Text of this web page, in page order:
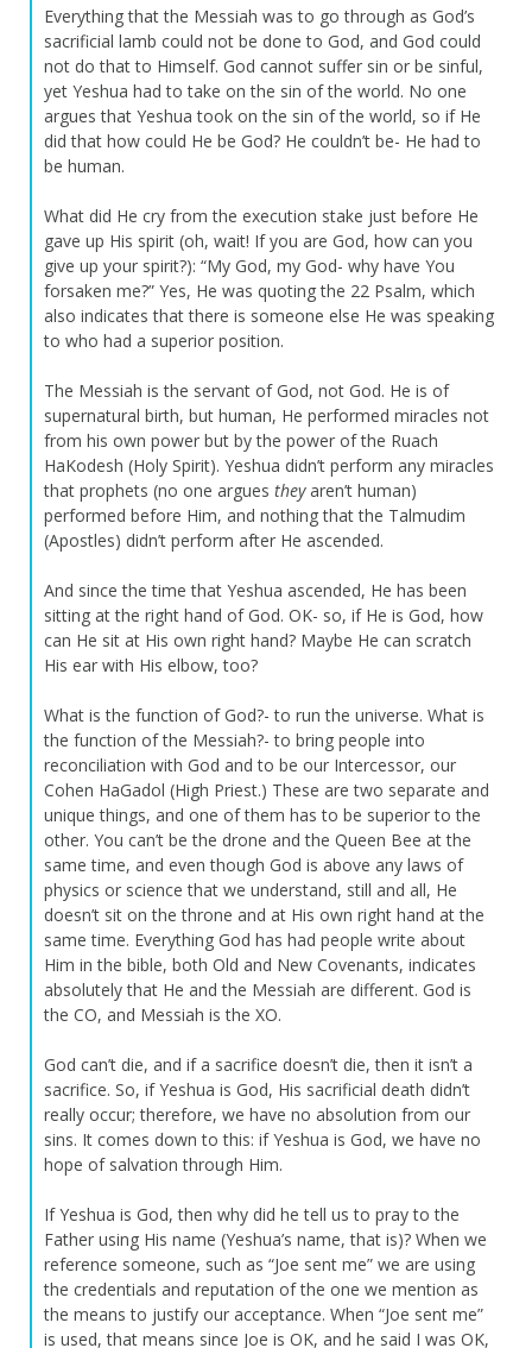
Everything that the Messiah was to go through as God’s
sacrificial lamb could not be done to God, and God could
not do that to Himself. God cannot suffer sin or be sinful,
yet Yeshua had to take on the sin of the world. No one
argues that Yeshua took on the sin of the world, so if He
did that how could He be God? He couldn’t be- He had to
be human.
What did He cry from the execution stake just before He
gave up His spirit (oh, wait! If you are God, how can you
give up your spirit?): “My God, my God- why have You
forsaken me?” Yes, He was quoting the 22 Psalm, which
also indicates that there is someone else He was speaking
to who had a superior position.
The Messiah is the servant of God, not God. He is of
supernatural birth, but human, He performed miracles not
from his own power but by the power of the Ruach
HaKodesh (Holy Spirit). Yeshua didn’t perform any miracles
that prophets (no one argues theyaren’t human)
performed before Him, and nothing that the Talmudim
(Apostles) didn’t perform after He ascended.
And since the time that Yeshua ascended, He has been
sitting at the right hand of God. OK- so, if He is God, how
can He sit at His own right hand? Maybe He can scratch
His ear with His elbow, too?
What is the function of God?- to run the universe. What is
the function of the Messiah?- to bring people into
reconciliation with God and to be our Intercessor, our
Cohen HaGadol (High Priest.) These are two separate and
unique things, and one of them has to be superior to the
other. You can’t be the drone and the Queen Bee at the
same time, and even though God is above any laws of
physics or science that we understand, still and all, He
doesn’t sit on the throne and at His own right hand at the
same time. Everything God has had people write about
Him in the bible, both Old and New Covenants, indicates
absolutely that He and the Messiah are different. God is
the CO, and Messiah is the XO.
God can’t die, and if a sacrifice doesn’t die, then it isn’t a
sacrifice. So, if Yeshua is God, His sacrificial death didn’t
really occur; therefore, we have no absolution from our
sins. It comes down to this: if Yeshua is God, we have no
hope of salvation through Him.
If Yeshua is God, then why did he tell us to pray to the
Father using His name (Yeshua’s name, that is)? When we
reference someone, such as “Joe sent me” we are using
the credentials and reputation of the one we mention as
the means to justify our acceptance. When “Joe sent me”
is used, that means since Joe is OK, and he said I was OK,